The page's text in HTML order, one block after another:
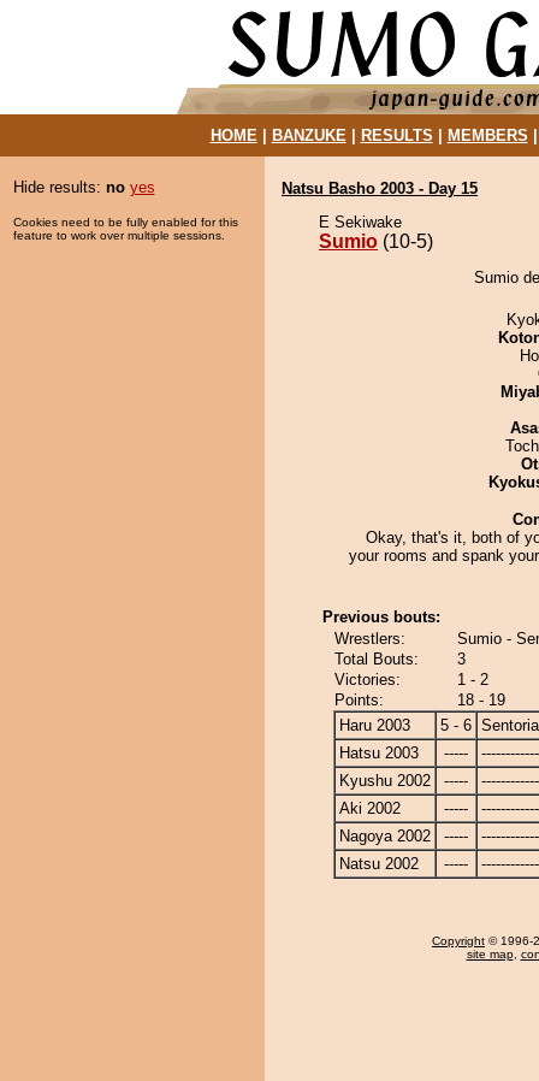
HOME| BANZUKE| RESULTS MEMBERS
Hide results: no yes
Cookies need to be fully enabled for this
feature to work over multiple sessions.
Natsu Basho 2003 - Day 15
E Sekiwake
Sumio (10-5)
Sumio
Okay, that's it, both of
your rooms and spank
Previous bouts:
Wrestlers:
Sumio -
Total Bouts:
3
Victories:
1 - 2
Points:
18 - 19
Haru 2003
5 - 6
Hatsu 2003
-----
Kyushu 2002
-----
Aki 2002
-----
Nagoya 2002
-----
Natsu 2002
-----
Copyright © 1996-
site map,